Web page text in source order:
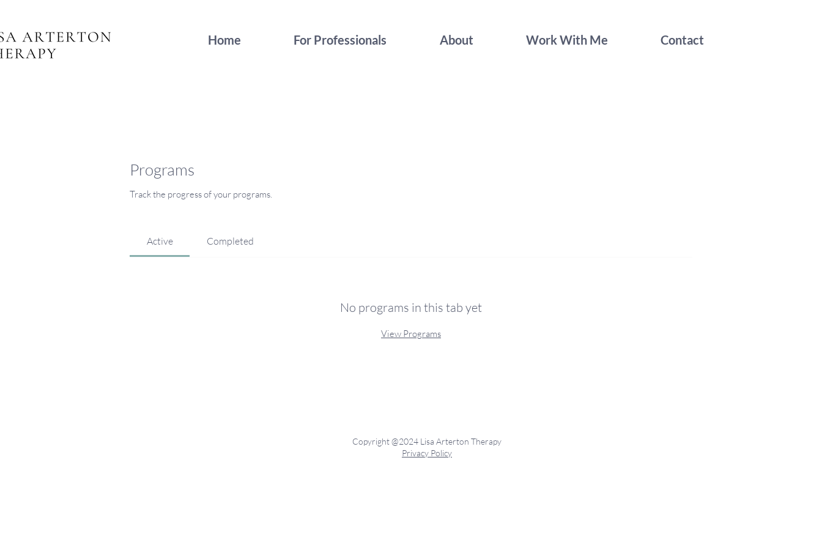
Home For Professionals About Work With Me Contact
Programs
Track the progress of your programs.
Active Completed
No programs in this tab yet
View Programs
Copyright @2024 Lisa Arterton Therapy
Privacy Policy